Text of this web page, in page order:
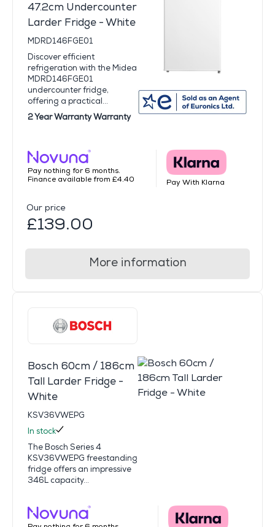
47.2cm Undercounter
Larder Fridge - White
MDRD146FGE01
Discover efficient
refrigeration with the Midea
MDRD146FGE01
undercounter fridge,
offering a practical...
2 Year Warranty Warranty
Pay nothing for 6 months.
Finance available from £4.40
Pay With Klarna
Our price
£139.00
More information
Bosch 60cm / 186cm
Tall Larder Fridge -
White
KSV36VWEPG
In stock
The Bosch Series 4
KSV36VWEPG freestanding
fridge offers an impressive
346L capacity...